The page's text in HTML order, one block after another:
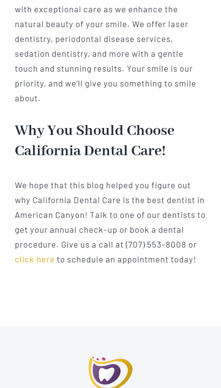
with exceptional care as we enhance the
natural beauty of your smile. We offer laser
dentistry, periodontal disease services,
sedation dentistry, and more with a gentle
touch and stunning results. Your smile is our
priority, and we’ll give you something to smile
about.
Why You Should Choose
California Dental Care!
We hope that this blog helped you figure out
why California Dental Care is the best dentist in
American Canyon! Talk to one of our dentists to
get your annual check-up or book a dental
procedure. Give us a call at (707) 553-8008 or
click here to schedule an appointment today!